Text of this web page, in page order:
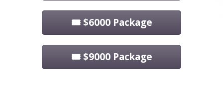
🎟️ $6000 Package
🎟️ $9000 Package